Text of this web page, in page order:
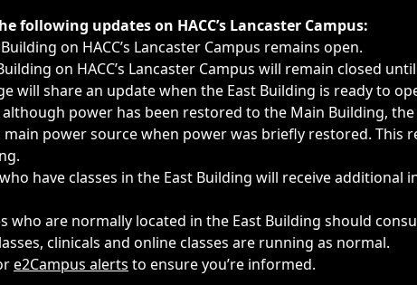
such as weather-related closings, delays, cancellations or
following updates on HACC’s Lancaster Campus:
on HACC’s Lancaster Campus remains open.
on HACC’s Lancaster Campus will remain closed
will share an update when the East Building is ready to
power has been restored to the Main Building,
power source when power was briefly restored.
have classes in the East Building will receive
who are normally located in the East Building should
clinicals and online classes are running as normal.
e2Campus alerts to ensure you’re informed.